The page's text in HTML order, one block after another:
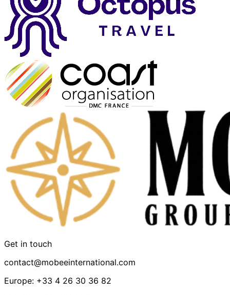
Get in touch
contact@mobeeinternational.com
Europe: +33 4 26 30 36 82